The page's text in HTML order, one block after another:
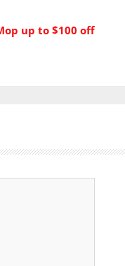
up to $100 off